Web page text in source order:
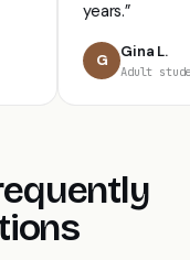
years.”
Gina L.
Adult student ·